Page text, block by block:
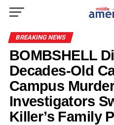
BREAKING NEWS
BOMBSHELL
Decades-Old
Campus
Investigators
Killer’s Family